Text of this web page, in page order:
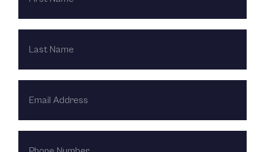
NAME
ADDRESS
NUMBER